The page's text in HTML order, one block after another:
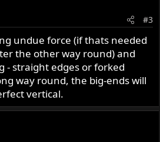
#3
undue force (if thats needed
the other way round) and
- straight edges or forked
way round, the big-ends will
vertical.